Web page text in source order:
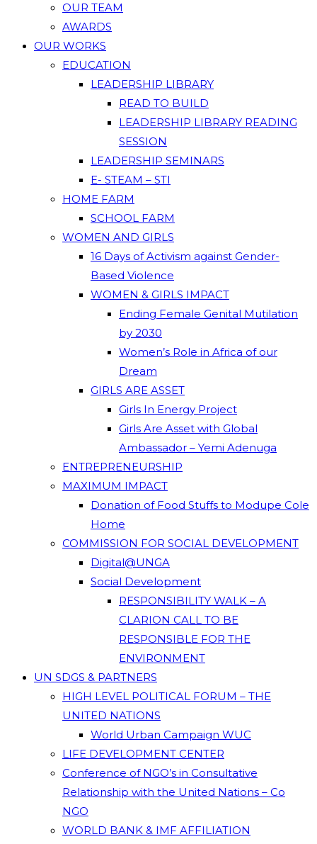
OUR TEAM
AWARDS
OUR WORKS
EDUCATION
LEADERSHIP LIBRARY
READ TO BUILD
LEADERSHIP LIBRARY READING
SESSION
LEADERSHIP SEMINARS
E- STEAM – STI
HOME FARM
SCHOOL FARM
WOMEN AND GIRLS
16 Days of Activism against Gender-
Based Violence
WOMEN & GIRLS IMPACT
Ending Female Genital Mutilation
by 2030
Women’s Role in Africa of our
Dream
GIRLS ARE ASSET
Girls In Energy Project
Girls Are Asset with Global
Ambassador – Yemi Adenuga
ENTREPRENEURSHIP
MAXIMUM IMPACT
Donation of Food Stuffs to Modupe Cole
Home
COMMISSION FOR SOCIAL DEVELOPMENT
Digital@UNGA
Social Development
RESPONSIBILITY WALK – A
CLARION CALL TO BE
RESPONSIBLE FOR THE
ENVIRONMENT
UN SDGS & PARTNERS
HIGH LEVEL POLITICAL FORUM – THE
UNITED NATIONS
World Urban Campaign WUC
LIFE DEVELOPMENT CENTER
Conference of NGO’s in Consultative
Relationship with the United Nations – Co
NGO
WORLD BANK & IMF AFFILIATION